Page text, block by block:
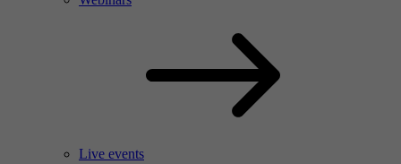
Live events